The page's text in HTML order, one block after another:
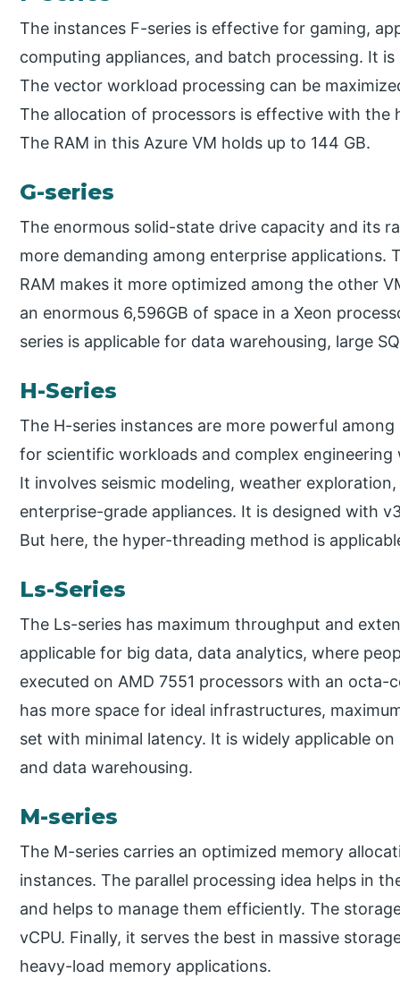
The instances F-series is effective for gaming,
computing appliances, and batch processing. It
The vector workload processing can be
The allocation of processors is effective with
The RAM in this Azure VM holds up to 144 GB.
G-series
The enormous solid-state drive capacity and its
more demanding among enterprise
RAM makes it more optimized among the other
an enormous 6,596GB of space in a Xeon
series is applicable for data warehousing, large
H-Series
The H-series instances are more powerful
for scientific workloads and complex
It involves seismic modeling, weather
enterprise-grade appliances. It is designed with
But here, the hyper-threading method is
Ls-Series
The Ls-series has maximum throughput and
applicable for big data, data analytics, where
executed on AMD 7551 processors with an
has more space for ideal infrastructures,
set with minimal latency. It is widely applicable
and data warehousing.
M-series
The M-series carries an optimized memory
instances. The parallel processing idea helps in
and helps to manage them efficiently. The
vCPU. Finally, it serves the best in massive
heavy-load memory applications.